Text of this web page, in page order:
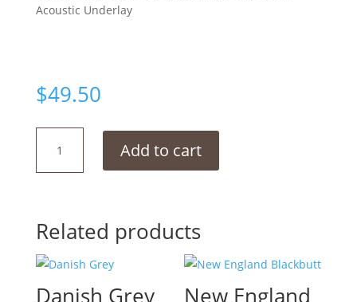
Acoustic Underlay
$49.50
Grey
Add to cart
Related products
Danish Grey New England